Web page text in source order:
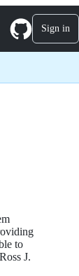
Sign in
to
J.